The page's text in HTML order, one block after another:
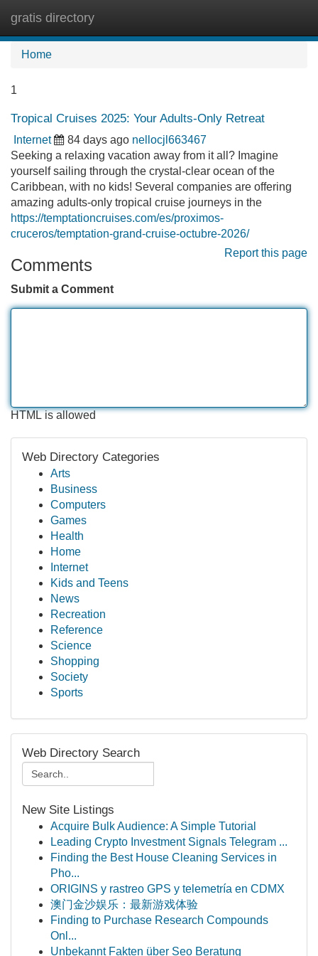
gratis directory
Home
1
Tropical Cruises 2025: Your Adults-Only Retreat
Internet 84 days ago nellocjl663467
Seeking a relaxing vacation away from it all? Imagine
yourself sailing through the crystal-clear ocean of the
Caribbean, with no kids! Several companies are offering
amazing adults-only tropical cruise journeys in the
https://temptationcruises.com/es/proximos-
cruceros/temptation-grand-cruise-octubre-2026/
Report this page
Comments
Submit a Comment
HTML is allowed
Web Directory Categories
Arts
Business
Computers
Games
Health
Home
Internet
Kids and Teens
News
Recreation
Reference
Science
Shopping
Society
Sports
Web Directory Search
New Site Listings
Acquire Bulk Audience: A Simple Tutorial
Leading Crypto Investment Signals Telegram ...
Finding the Best House Cleaning Services in
Pho...
ORIGINS y rastreo GPS y telemetría en CDMX
澳门金沙娱乐：最新游戏体验
Finding to Purchase Research Compounds
Onl...
Unbekannt Fakten über Seo Beratung